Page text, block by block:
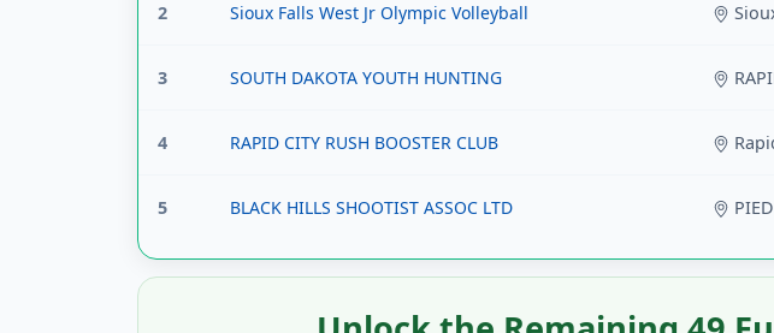
2 Sioux Falls West Jr Olympic Volleyball
3 SOUTH DAKOTA YOUTH HUNTING
4 RAPID CITY RUSH BOOSTER CLUB
5 BLACK HILLS SHOOTIST ASSOC LTD